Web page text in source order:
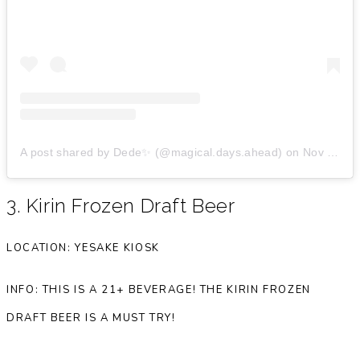
A post shared by Dede✨ (@magical.days.ahead) on Nov 24, 2019 at 8:46am PST
3. Kirin Frozen Draft Beer
LOCATION: YESAKE KIOSK
INFO: THIS IS A 21+ BEVERAGE! THE KIRIN FROZEN
DRAFT BEER IS A MUST TRY!